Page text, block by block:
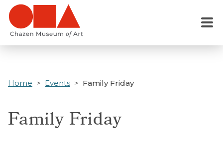
Skip
main
Menu
Home Events Family Friday
Family Friday